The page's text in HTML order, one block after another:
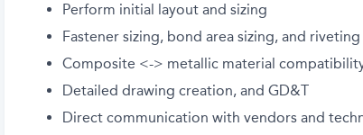
Perform initial layout and sizing
Fastener sizing, bond area sizing, and riveting
Composite <-> metallic material
Detailed drawing creation, and GD&T
Direct communication with vendors and